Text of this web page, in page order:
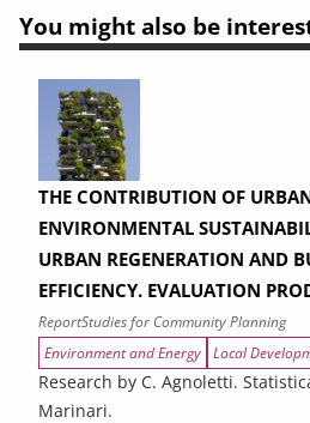
You might also be
THE CONTRIBUTION OF
ENVIRONMENTAL
URBAN REGENERATION AND
EFFICIENCY. EVALUATION
ReportStudies for Community Planning
Environment and Energy Local
Research by C. Agnoletti.
Marinari.